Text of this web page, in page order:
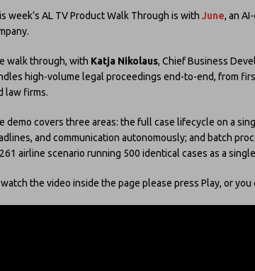
week’s AL TV Product Walk Through is with June, an
walk through, with Katja Nikolaus, Chief Business
high-volume legal proceedings end-to-end, from
law firms.
demo covers three areas: the full case lifecycle on a
and communication autonomously; and batch
airline scenario running 500 identical cases as a
watch the video inside the page please press Play, or